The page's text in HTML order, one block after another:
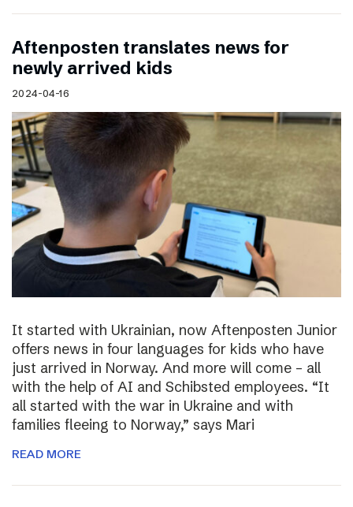
Aftenposten translates news for
newly arrived kids
2024-04-16
It started with Ukrainian, now Aftenposten Junior
offers news in four languages for kids who have
just arrived in Norway. And more will come – all
with the help of AI and Schibsted employees. “It
all started with the war in Ukraine and with
families fleeing to Norway,” says Mari
READ MORE